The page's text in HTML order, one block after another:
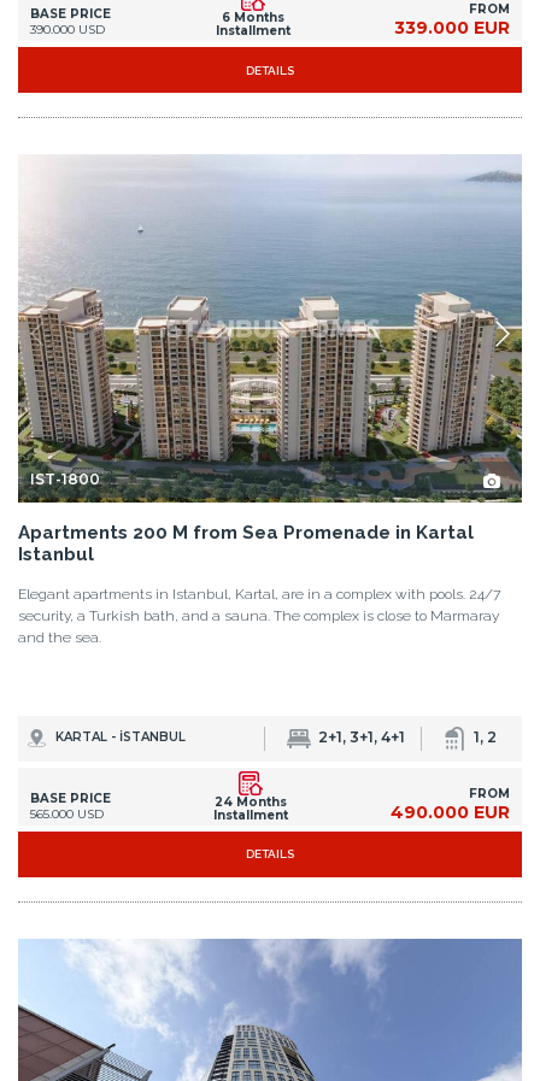
BASE PRICE
390.000 USD
6 Months
Installment
FROM
339.000 EUR
DETAILS
IST-1800
Apartments 200 M from Sea Promenade in Kartal
Istanbul
Elegant apartments in Istanbul, Kartal, are in a complex with pools. 24/7
security, a Turkish bath, and a sauna. The complex is close to Marmaray
and the sea.
KARTAL - İSTANBUL 2+1, 3+1, 4+1 1, 2
BASE PRICE
565.000 USD
24 Months
Installment
FROM
490.000 EUR
DETAILS